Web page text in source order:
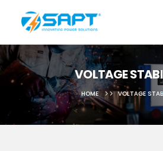
VOLTAGE
HOME VOLTAGE